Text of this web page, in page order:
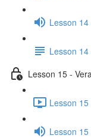
Lesson
Lesson
Lesson 15 -
Lesson
Lesson